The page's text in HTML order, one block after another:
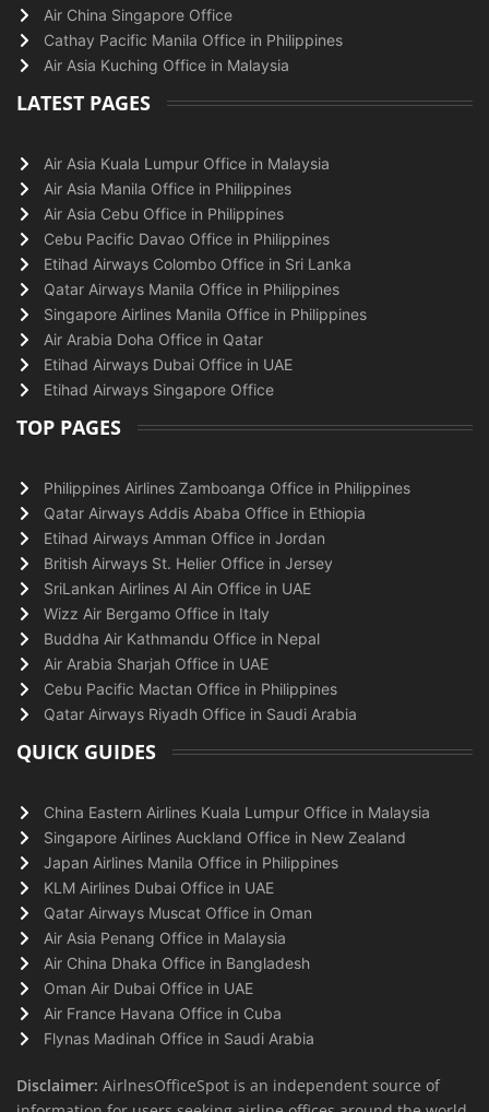
Air China Singapore Office
Cathay Pacific Manila Office in Philippines
Air Asia Kuching Office in Malaysia
LATEST PAGES
Air Asia Kuala Lumpur Office in Malaysia
Air Asia Manila Office in Philippines
Air Asia Cebu Office in Philippines
Cebu Pacific Davao Office in Philippines
Etihad Airways Colombo Office in Sri Lanka
Qatar Airways Manila Office in Philippines
Singapore Airlines Manila Office in Philippines
Air Arabia Doha Office in Qatar
Etihad Airways Dubai Office in UAE
Etihad Airways Singapore Office
TOP PAGES
Philippines Airlines Zamboanga Office in Philippines
Qatar Airways Addis Ababa Office in Ethiopia
Etihad Airways Amman Office in Jordan
British Airways St. Helier Office in Jersey
SriLankan Airlines Al Ain Office in UAE
Wizz Air Bergamo Office in Italy
Buddha Air Kathmandu Office in Nepal
Air Arabia Sharjah Office in UAE
Cebu Pacific Mactan Office in Philippines
Qatar Airways Riyadh Office in Saudi Arabia
QUICK GUIDES
China Eastern Airlines Kuala Lumpur Office in Malaysia
Singapore Airlines Auckland Office in New Zealand
Japan Airlines Manila Office in Philippines
KLM Airlines Dubai Office in UAE
Qatar Airways Muscat Office in Oman
Air Asia Penang Office in Malaysia
Air China Dhaka Office in Bangladesh
Oman Air Dubai Office in UAE
Air France Havana Office in Cuba
Flynas Madinah Office in Saudi Arabia
Disclaimer: AirlnesOfficeSpot is an independent source of